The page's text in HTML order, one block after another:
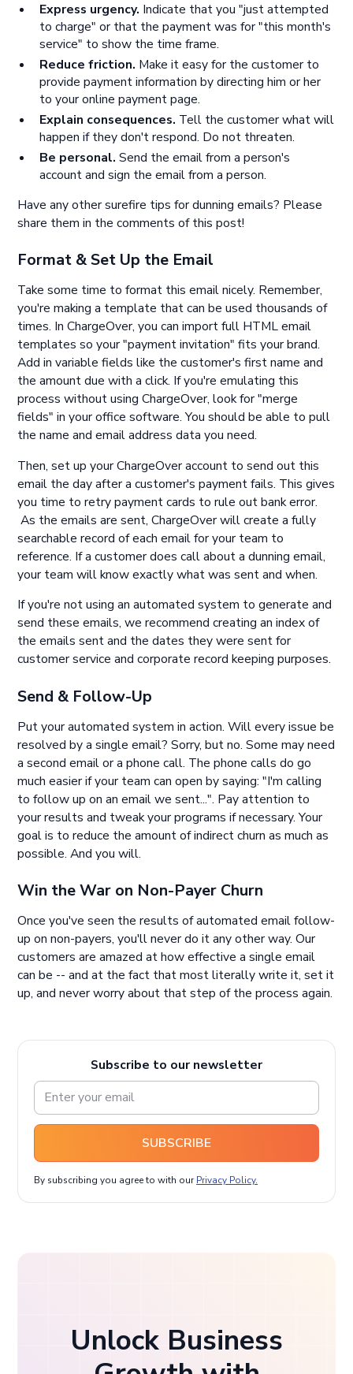
Express urgency. Indicate that you "just attempted
to charge" or that the payment was for "this month's
service" to show the time frame.
Reduce friction. Make it easy for the customer to
provide payment information by directing him or her
to your online payment page.
Explain consequences. Tell the customer what will
happen if they don't respond. Do not threaten.
Be personal. Send the email from a person's
account and sign the email from a person.
Have any other surefire tips for dunning emails? Please
share them in the comments of this post!
Format & Set Up the Email
Take some time to format this email nicely. Remember,
you're making a template that can be used thousands of
times. In ChargeOver, you can import full HTML email
templates so your "payment invitation" fits your brand.
Add in variable fields like the customer's first name and
the amount due with a click. If you're emulating this
process without using ChargeOver, look for "merge
fields" in your office software. You should be able to pull
the name and email address data you need.
Then, set up your ChargeOver account to send out this
email the day after a customer's payment fails. This gives
you time to retry payment cards to rule out bank error.
As the emails are sent, ChargeOver will create a fully
searchable record of each email for your team to
reference. If a customer does call about a dunning email,
your team will know exactly what was sent and when.
If you're not using an automated system to generate and
send these emails, we recommend creating an index of
the emails sent and the dates they were sent for
customer service and corporate record keeping purposes.
Send & Follow-Up
Put your automated system in action. Will every issue be
resolved by a single email? Sorry, but no. Some may need
a second email or a phone call. The phone calls do go
much easier if your team can open by saying: "I'm calling
to follow up on an email we sent...". Pay attention to
your results and tweak your programs if necessary. Your
goal is to reduce the amount of indirect churn as much as
possible. And you will.
Win the War on Non-Payer Churn
Once you've seen the results of automated email follow-
up on non-payers, you'll never do it any other way. Our
customers are amazed at how effective a single email
can be -- and at the fact that most literally write it, set it
up, and never worry about that step of the process again.
Subscribe to our newsletter
SUBSCRIBE
By subscribing you agree to with our Privacy Policy.
Unlock Business